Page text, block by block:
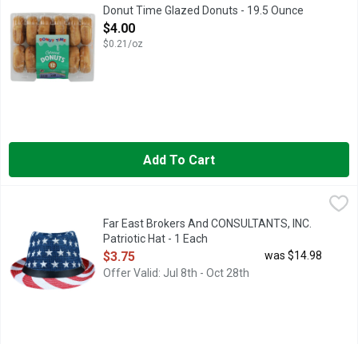
Donut Time Glazed Donuts - 19.5 Ounce
Open Product Description
$4.00
$0.21/oz
Add To Cart
Far East Brokers And CONSULTANTS, INC. Patriotic Hat - 1
Far East Brokers And CONSULTANTS, INC.
Patriotic Hat - 1 Each
Open Product Description
$3.75
was $14.98
Offer Valid: Jul 8th - Oct 28th